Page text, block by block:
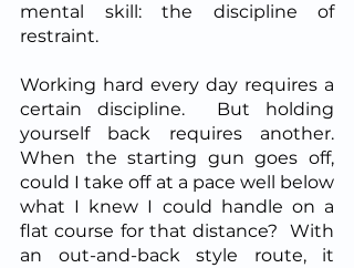
mental skill: the discipline of
restraint.
Working hard every day requires a
certain discipline.  But holding
yourself back requires another.
When the starting gun goes off,
could I take off at a pace well below
what I knew I could handle on a
flat course for that distance?  With
an out-and-back style route, it